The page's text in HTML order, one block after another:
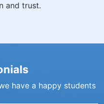
and trust.
have a happy students